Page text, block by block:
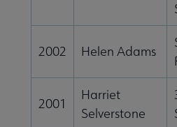
Involved submenu
2002 Helen Adams
2001
Harriet
Selverstone